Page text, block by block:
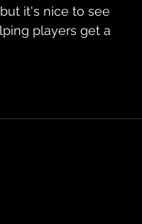
it's nice to see
players get a